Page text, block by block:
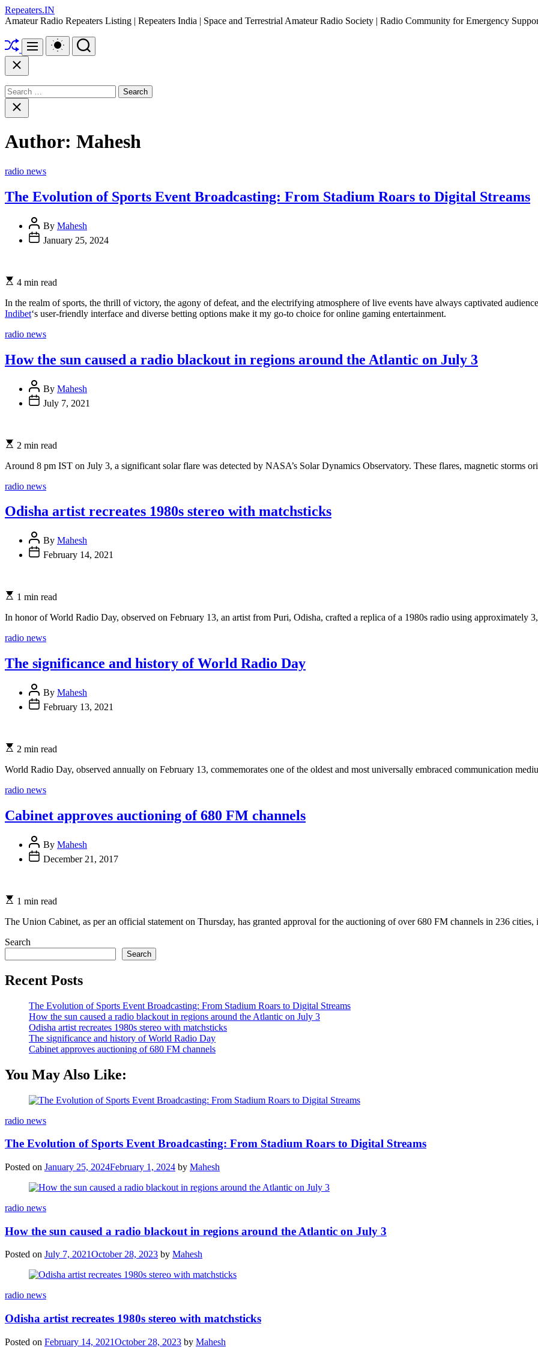
Skip
to
Repeaters.IN
Amateur Radio Repeaters Listing | Repeaters India | Space and Terrestrial Amateur Radio Society | Radio Community for Emergency
ShuffleMenu
Switch
color
Search
Close
Search
for:Close
search
Author: Mahesh
Categories
radio news
The Evolution of Sports Event Broadcasting: From Stadium Roars to Digital Streams
By Mahesh
January 25, 2024
4 min read
In the realm of sports, the thrill of victory, the agony of defeat, and the electrifying atmosphere of live events have always captivated
Indibet‘s user-friendly interface and diverse betting options make it my go-to choice for online gaming entertainment.
Categories
radio news
How the sun caused a radio blackout in regions around the Atlantic on July 3
By Mahesh
July 7, 2021
2 min read
Around 8 pm IST on July 3, a significant solar flare was detected by NASA’s Solar Dynamics Observatory. These flares, magnetic storms
Categories
radio news
Odisha artist recreates 1980s stereo with matchsticks
By Mahesh
February 14, 2021
1 min read
In honor of World Radio Day, observed on February 13, an artist from Puri, Odisha, crafted a replica of a 1980s radio using approximately
Categories
radio news
The significance and history of World Radio Day
By Mahesh
February 13, 2021
2 min read
World Radio Day, observed annually on February 13, commemorates one of the oldest and most universally embraced communication
Categories
radio news
Cabinet approves auctioning of 680 FM channels
By Mahesh
December 21, 2017
1 min read
The Union Cabinet, as per an official statement on Thursday, has granted approval for the auctioning of over 680 FM channels in 236
Search
Search
Recent Posts
The Evolution of Sports Event Broadcasting: From Stadium Roars to Digital Streams
How the sun caused a radio blackout in regions around the Atlantic on July 3
Odisha artist recreates 1980s stereo with matchsticks
The significance and history of World Radio Day
Cabinet approves auctioning of 680 FM channels
You May Also Like:
Categories
radio news
The Evolution of Sports Event Broadcasting: From Stadium Roars to Digital Streams
Posted on January 25, 2024February 1, 2024 by Mahesh
Categories
radio news
How the sun caused a radio blackout in regions around the Atlantic on July 3
Posted on July 7, 2021October 28, 2023 by Mahesh
Categories
radio news
Odisha artist recreates 1980s stereo with matchsticks
Posted on February 14, 2021October 28, 2023 by Mahesh